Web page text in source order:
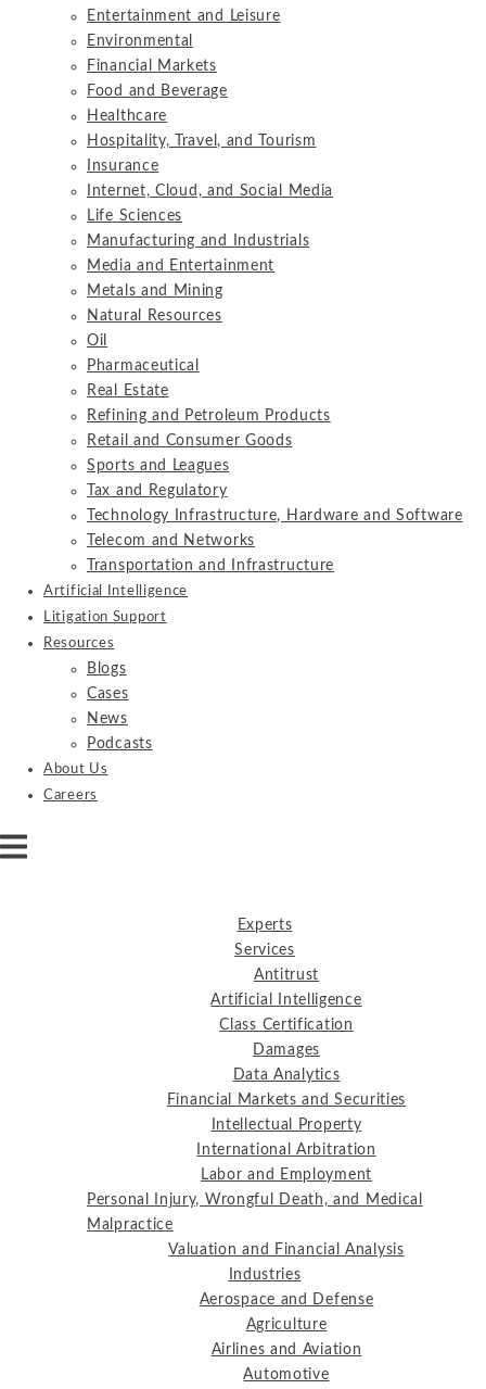
Entertainment and Leisure
Environmental
Financial Markets
Food and Beverage
Healthcare
Hospitality, Travel, and Tourism
Insurance
Internet, Cloud, and Social Media
Life Sciences
Manufacturing and Industrials
Media and Entertainment
Metals and Mining
Natural Resources
Oil
Pharmaceutical
Real Estate
Refining and Petroleum Products
Retail and Consumer Goods
Sports and Leagues
Tax and Regulatory
Technology Infrastructure, Hardware and Software
Telecom and Networks
Transportation and Infrastructure
Artificial Intelligence
Litigation Support
Resources
Blogs
Cases
News
Podcasts
About Us
Careers
Experts
Services
Antitrust
Artificial Intelligence
Class Certification
Damages
Data Analytics
Financial Markets and Securities
Intellectual Property
International Arbitration
Labor and Employment
Personal Injury, Wrongful Death, and Medical
Malpractice
Valuation and Financial Analysis
Industries
Aerospace and Defense
Agriculture
Airlines and Aviation
Automotive